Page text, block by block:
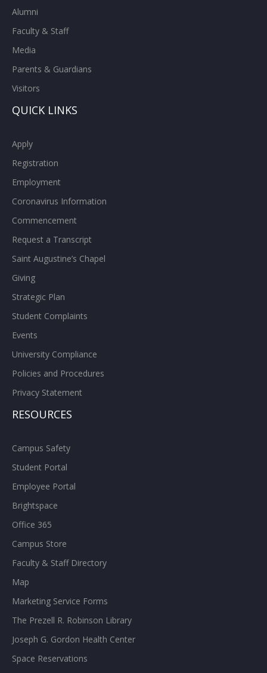
Alumni
Faculty & Staff
Media
Parents & Guardians
Visitors
QUICK LINKS
Apply
Registration
Employment
Coronavirus Information
Commencement
Request a Transcript
Saint Augustine’s Chapel
Giving
Strategic Plan
Student Complaints
Events
University Compliance
Policies and Procedures
Privacy Statement
RESOURCES
Campus Safety
Student Portal
Employee Portal
Brightspace
Office 365
Campus Store
Faculty & Staff Directory
Map
Marketing Service Forms
The Prezell R. Robinson Library
Joseph G. Gordon Health Center
Space Reservations